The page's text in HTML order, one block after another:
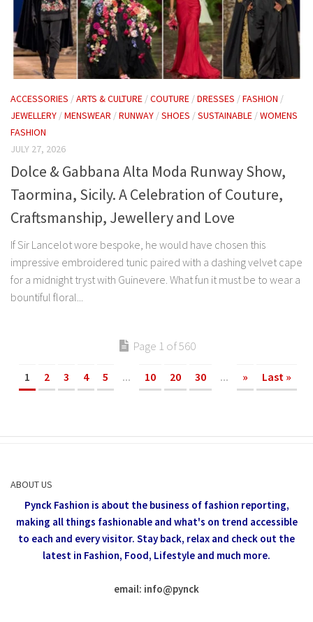
ACCESSORIES /ARTS & CULTURE /COUTURE /DRESSES /FASHION /
JEWELLERY /MENSWEAR /RUNWAY /SHOES /SUSTAINABLE /WOMENS
FASHION
JULY 27, 2026
Dolce & Gabbana Alta Moda Runway Show,
Taormina, Sicily. A Celebration of Couture,
Craftsmanship, Jewellery and Love
If Sir Lancelot wore bespoke, he would have chosen this
impressive embroidered tunic paired with a dashing velvet cape
for a midnight tryst with Guinevere. What fun it must be to wear a
bountiful floral...
Page 1 of 560
1 2 3 4 5 ... 10 20 30 ... » Last »
ABOUT US
Pynck Fashion is about the business of fashion reporting,
making all things fashionable and what's on trend accessible
to each and every visitor. Stay back, relax and check out the
latest in Fashion, Food, Lifestyle and much more.
email: info@pynck